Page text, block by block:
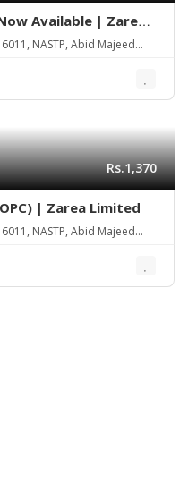
Available | Zarea
NASTP, Abid Majeed
Rs.1,370
| Zarea Limited
NASTP, Abid Majeed